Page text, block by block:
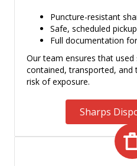
Puncture-resistant
Safe, scheduled
Full documentation
Our team ensures that used
contained, transported,
risk of exposure.
Sharps